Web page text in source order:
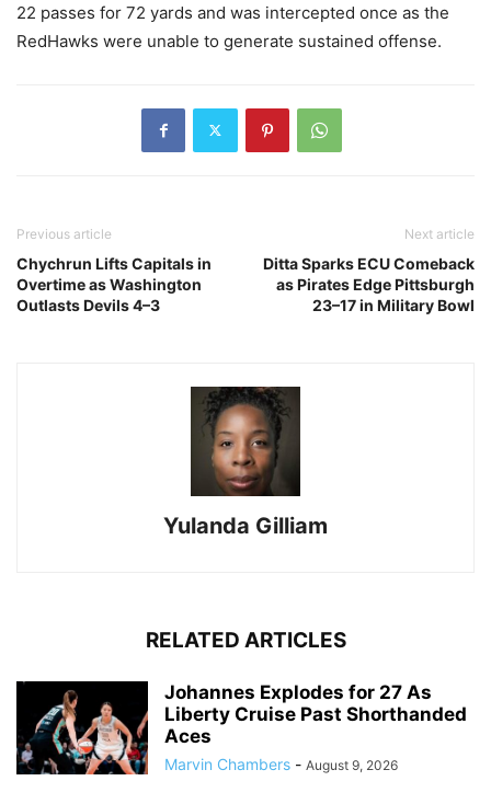
22 passes for 72 yards and was intercepted once as the
RedHawks were unable to generate sustained offense.
Previous article
Chychrun Lifts Capitals in
Overtime as Washington
Outlasts Devils 4–3
Next article
Ditta Sparks ECU Comeback
as Pirates Edge Pittsburgh
23–17 in Military Bowl
Yulanda Gilliam
RELATED ARTICLES
Johannes Explodes for 27 As
Liberty Cruise Past Shorthanded
Aces
Marvin Chambers - August 9, 2026